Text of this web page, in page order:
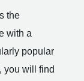
the
with a
popular
you will find